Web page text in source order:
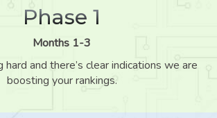
Phase 1
Months 1-3
and there’s clear indications we are
boosting your rankings.